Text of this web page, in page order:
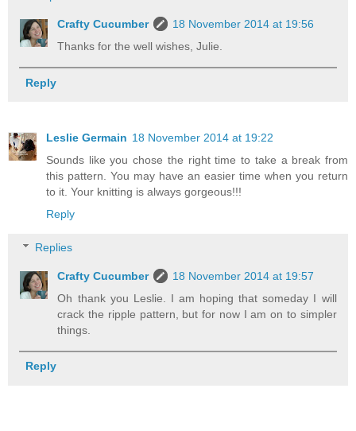
Crafty Cucumber
18 November 2014 at 19:56
Thanks for the well wishes, Julie.
Reply
Leslie Germain 18 November 2014 at 19:22
Sounds like you chose the right time to take a break from
this pattern. You may have an easier time when you return
to it. Your knitting is always gorgeous!!!
Reply
Replies
Crafty Cucumber
18 November 2014 at 19:57
Oh thank you Leslie. I am hoping that someday I will
crack the ripple pattern, but for now I am on to simpler
things.
Reply